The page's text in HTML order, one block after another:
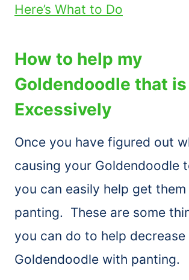
Here’s What to Do
How to help my
Goldendoodle that
Excessively
Once you have figured out
causing your Goldendoodle
you can easily help get
panting. These are some
you can do to help
Goldendoodle with panting.